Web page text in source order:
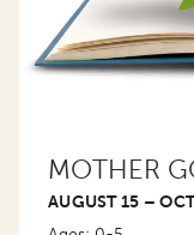
MOTHER
AUGUST 15 –